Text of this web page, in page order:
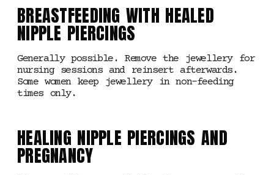
BREASTFEEDING WITH HEALED
NIPPLE PIERCINGS
Generally possible. Remove the jewellery for
nursing sessions and reinsert afterwards.
Some women keep jewellery in non-feeding
times only.
HEALING NIPPLE PIERCINGS AND
PREGNANCY